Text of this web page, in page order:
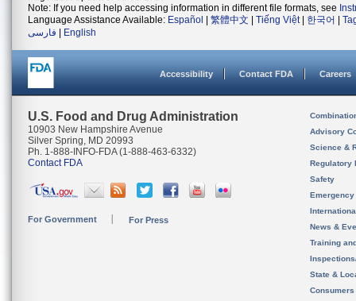
Note: If you need help accessing information in different file formats, see
Language Assistance Available: Español 繁體中文 Tiếng Việt| 한국어
فارسی
English
Accessibility Contact FDA Careers
U.S. Food and Drug Administration
10903 New Hampshire Avenue
Silver Spring, MD 20993
Ph. 1-888-INFO-FDA (1-888-463-6332)
Contact FDA
For Government For Press
Advisory
Science &
Regulatory
Safety
News &
Training
State &
Consumers